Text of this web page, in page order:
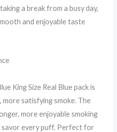
a break from a busy day,
and enjoyable taste
King Size Real Blue pack is
satisfying smoke. The
more enjoyable smoking
savor every puff. Perfect for